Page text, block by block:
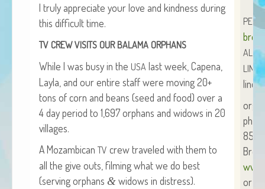
I tru­ly appre­ci­ate your love and kind­ness dur­ing
this dif­fi­cult time.
TV CREW VISITS OUR BALAMA ORPHANS
While I was busy in the USA last week, Cape­na,
Lay­la, and our entire staff were mov­ing 20+
tons of corn and beans (seed and food) over a
4 day peri­od to 1,697 orphans and wid­ows in 20
villages.
A Mozam­bi­can TV crew trav­eled with them to
all the give outs, film­ing what we do best
(serv­ing orphans &wid­ows in distress).
ALL
LINDA
org
854-
or